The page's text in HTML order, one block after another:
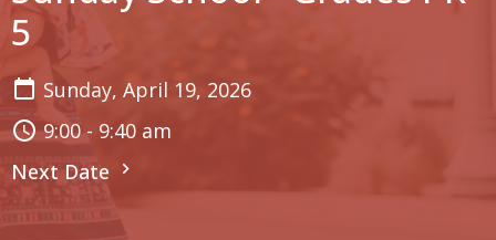
5
Sunday, April 19, 2026
9:00 - 9:40 am
Next Date